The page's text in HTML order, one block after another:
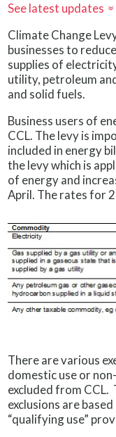
See latest updates »
Climate Change
businesses to
supplies of
utility, petroleum
and solid fuels.
Business users of
CCL. The levy is
included in energy
the levy which is
of energy and
April. The rates for
There are various
domestic use or
excluded from
exclusions are
“qualifying use”